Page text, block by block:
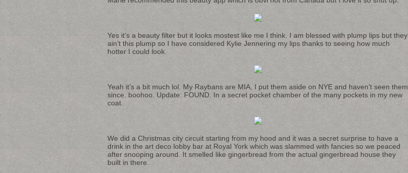
Yes it’s a beauty filter but it looks mostest like me I think. I am blessed with plump lips but they
ain’t this plump so I have considered Kylie Jennering my lips thanks to seeing how much
hotter I could look.
Yeah it’s a bit much lol. My Raybans are MIA, I put them aside on NYE and haven’t seen them
since. boohoo. Update: FOUND. In a secret pocket chamber of the many pockets in my new
coat.
We did a Christmas city circuit starting from my hood and it was a secret surprise to have a
drink in the art deco lobby bar at Royal York which was slammed with fancies so we peaced
after snooping around. It smelled like gingerbread from the actual gingerbread house they
built in there.